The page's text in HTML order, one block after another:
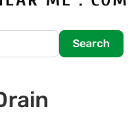
Search